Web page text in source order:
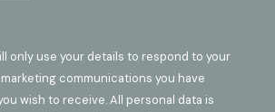
only use your details to respond to your
communications you have
wish to receive. All personal data is